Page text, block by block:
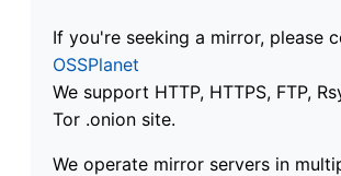
If you're seeking a mirror, please
OSSPlanet
We support HTTP, HTTPS, FTP,
Tor .onion site.
We operate mirror servers in